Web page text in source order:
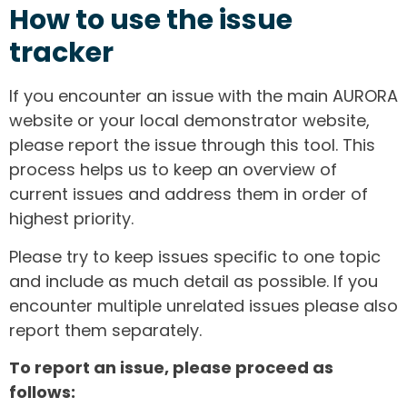
How to use the issue
tracker
If you encounter an issue with the main AURORA
website or your local demonstrator website,
please report the issue through this tool. This
process helps us to keep an overview of
current issues and address them in order of
highest priority.
Please try to keep issues specific to one topic
and include as much detail as possible. If you
encounter multiple unrelated issues please also
report them separately.
To report an issue, please proceed as
follows: